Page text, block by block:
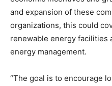
and expansion of these
organizations, this could
renewable energy facilities
energy management.
“The goal is to encourage